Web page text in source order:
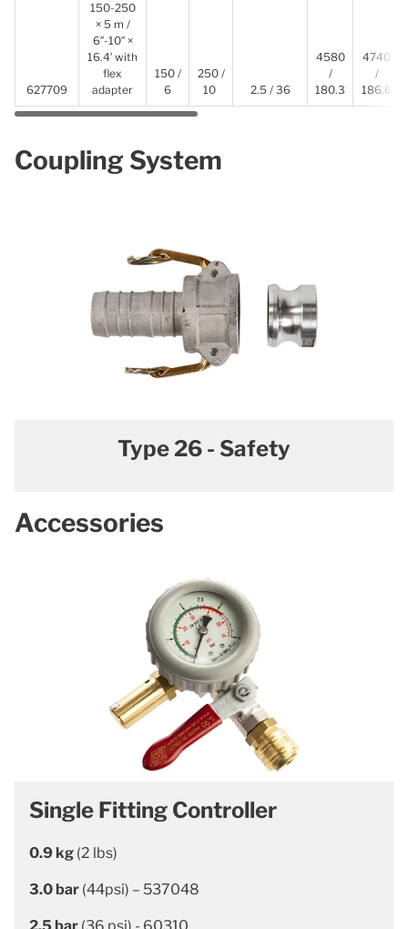
627709
150-250
× 5 m /
6″-10″ ×
16.4′ with
flex
adapter
150 /
6
250 /
10
2.5 / 36
4580
/
180.3
4740
/
186.6
Coupling System
Type 26 - Safety
Accessories
Single Fitting Controller
0.9 kg (2 lbs)
3.0 bar (44psi) – 537048